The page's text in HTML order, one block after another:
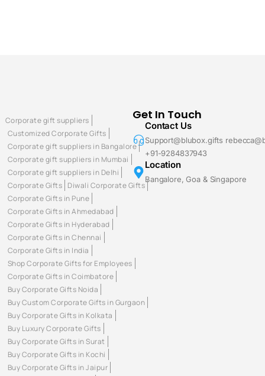
Get In Touch
Contact Us
Support@blubox.gifts
+91-9284837943
Location
Bangalore, Goa & Singapore
Corporate gift suppliers
Customized Corporate Gifts
Corporate gift suppliers in Bangalore
Corporate gift suppliers in Mumbai
Corporate gift suppliers in Delhi
Corporate Gifts Diwali Corporate Gifts
Corporate Gifts in Pune
Corporate Gifts in Ahmedabad
Corporate Gifts in Hyderabad
Corporate Gifts in Chennai
Corporate Gifts in India
Shop Corporate Gifts for Employees
Corporate Gifts in Coimbatore
Buy Corporate Gifts Noida
Buy Custom Corporate Gifts in Gurgaon
Buy Corporate Gifts in Kolkata
Buy Luxury Corporate Gifts
Buy Corporate Gifts in Surat
Buy Corporate Gifts in Kochi
Buy Corporate Gifts in Jaipur